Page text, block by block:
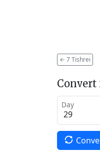
← 7 Tishrei
Day